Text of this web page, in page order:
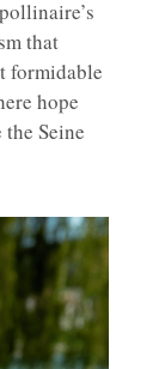
that
formidable
hope
Seine